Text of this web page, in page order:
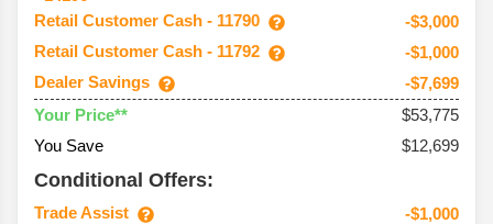
Retail Customer Cash - 11790
-$3,000
Retail Customer Cash - 11792
-$1,000
Dealer Savings
-$7,699
Your Price**
$53,775
You Save
$12,699
Conditional Offers:
Trade Assist -$1,000